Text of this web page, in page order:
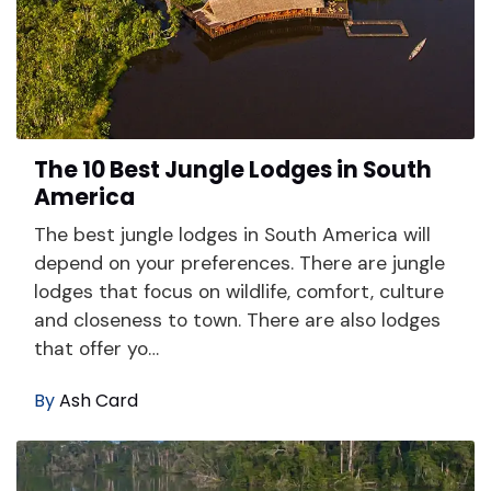
The 10 Best Jungle Lodges in South
America
The best jungle lodges in South America will
depend on your preferences. There are jungle
lodges that focus on wildlife, comfort, culture
and closeness to town. There are also lodges
that offer yo…
ByAsh Card